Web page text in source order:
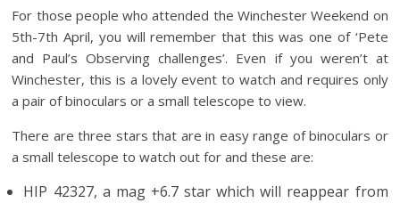
For those people who attended the Winchester Weekend on
5th-7th April, you will remember that this was one of ‘Pete
and Paul’s Observing challenges’. Even if you weren’t at
Winchester, this is a lovely event to watch and requires only
a pair of binoculars or a small telescope to view.
There are three stars that are in easy range of binoculars or
a small telescope to watch out for and these are:
HIP 42327, a mag +6.7 star which will reappear from